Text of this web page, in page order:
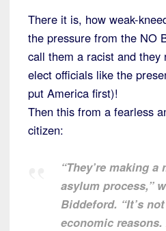
There it is, how weak-
the pressure from the NO
call them a racist and they
elect officials like the
put America first)!
Then this from a fearless
citizen:
“They’re making
asylum process,”
Biddeford. “It’s
economic reasons.